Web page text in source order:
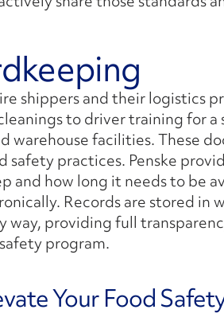
shippers and their logistics
to driver training for
warehouse facilities. These
safety practices. Penske
and how long it needs to be
Records are stored in
way, providing full
program.
Your Food